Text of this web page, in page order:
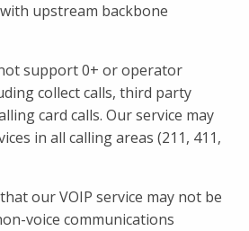
upstream backbone
support 0+ or operator
collect calls, third party
card calls. Our service may
in all calling areas (211, 411,
our VOIP service may not be
voice communications